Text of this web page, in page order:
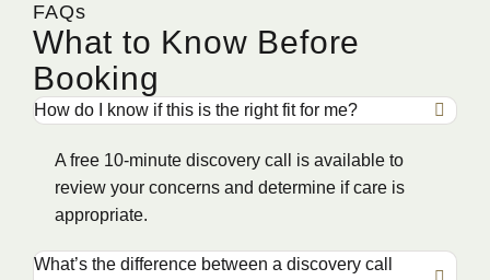
FAQs
What to Know Before
Booking
How do I know if this is the right fit for me?
A free 10-minute discovery call is available to
review your concerns and determine if care is
appropriate.
What’s the difference between a discovery call